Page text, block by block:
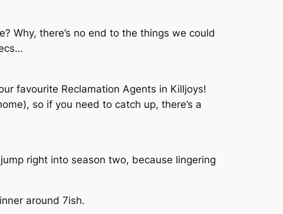
Why, there’s no end to the things we could
favourite Reclamation Agents in Killjoys!
so if you need to catch up, there’s a
right into season two, because lingering
around 7ish.